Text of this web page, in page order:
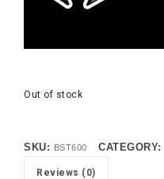
Out of stock
SKU: BST600 CATEGORY:
Reviews (0)